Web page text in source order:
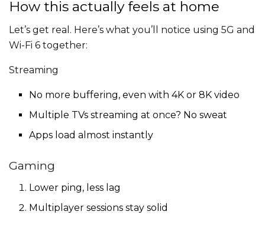
How this actually feels at home
Let’s get real. Here’s what you’ll notice using 5G and
Wi-Fi 6 together:
Streaming
No more buffering, even with 4K or 8K video
Multiple TVs streaming at once? No sweat
Apps load almost instantly
Gaming
Lower ping, less lag
Multiplayer sessions stay solid